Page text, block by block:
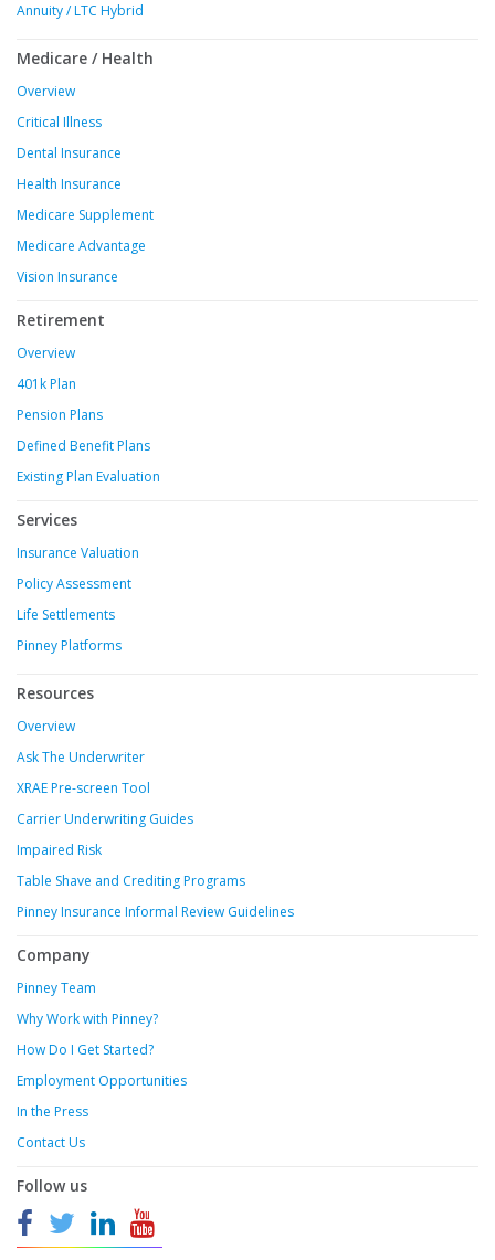
Annuity / LTC Hybrid
Medicare / Health
Overview
Critical Illness
Dental Insurance
Health Insurance
Medicare Supplement
Medicare Advantage
Vision Insurance
Retirement
Overview
401k Plan
Pension Plans
Defined Benefit Plans
Existing Plan Evaluation
Services
Insurance Valuation
Policy Assessment
Life Settlements
Pinney Platforms
Resources
Overview
Ask The Underwriter
XRAE Pre-screen Tool
Carrier Underwriting Guides
Impaired Risk
Table Shave and Crediting Programs
Pinney Insurance Informal Review Guidelines
Company
Pinney Team
Why Work with Pinney?
How Do I Get Started?
Employment Opportunities
In the Press
Contact Us
Follow us